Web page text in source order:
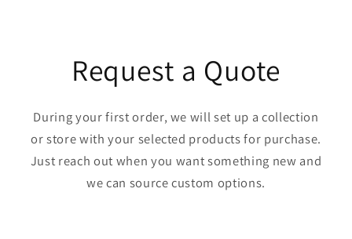
Request a Quote
During your first order, we will set up a collection
or store with your selected products for purchase.
Just reach out when you want something new and
we can source custom options.